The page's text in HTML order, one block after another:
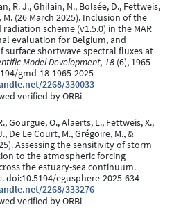
R. J., Ghilain, N., Bolsée, D., Fettweis,
M. (26 March 2025). Inclusion of the
radiation scheme (v1.5.0) in the MAR
evaluation for Belgium, and
surface shortwave spectral fluxes at
Model Development, 18 (6), 1965-
gmd-18-1965-2025
2268/330033
verified by ORBi
Gourgue, O., Alaerts, L., Fettweis, X.,
De Le Court, M., Grégoire, M., &
Assessing the sensitivity of storm
to the atmospheric forcing
the estuary-sea continuum.
. doi:10.5194/egusphere-2025-634
2268/333276
verified by ORBi